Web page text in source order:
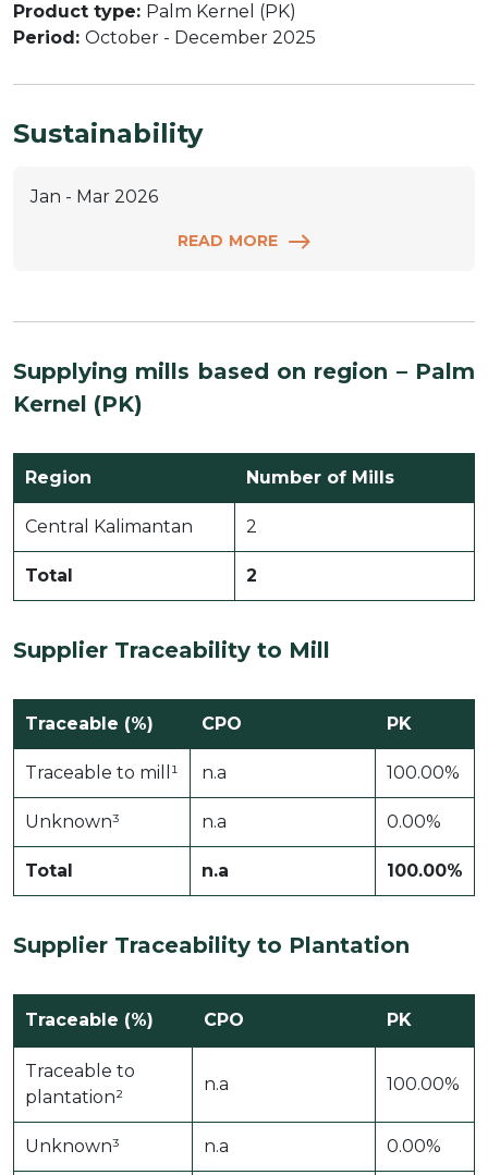
Product type: Palm Kernel (PK)
Period: October - December 2025
Sustainability
Jan - Mar 2026
READ MORE
Supplying mills based on region – Palm
Kernel (PK)
Region Number of Mills
Central Kalimantan 2
Total 2
Supplier Traceability to Mill
Traceable (%) CPO PK
Traceable to mill¹ n.a 100.00%
Unknown³ n.a 0.00%
Total n.a 100.00%
Supplier Traceability to Plantation
Traceable (%) CPO PK
Traceable to
plantation²
n.a 100.00%
Unknown³ n.a 0.00%